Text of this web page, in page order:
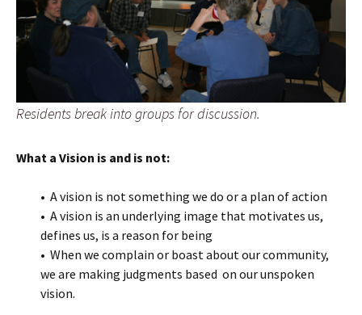
Residents break into groups for discussion.
What a Vision is and is not:
• A vision is not something we do or a plan of action
• A vision is an underlying image that motivates us,
defines us, is a reason for being
• When we complain or boast about our community,
we are making judgments based on our unspoken
vision.